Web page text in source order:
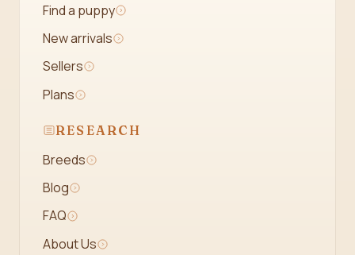
Find a puppy
New arrivals
Sellers
Plans
RESEARCH
Breeds
Blog
FAQ
About Us